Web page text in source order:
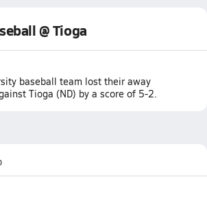
@ Tioga
baseball team lost their away
Tioga (ND) by a score of 5-2.